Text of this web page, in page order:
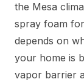
the Mesa
spray foam
depends on
your home is
vapor barrier